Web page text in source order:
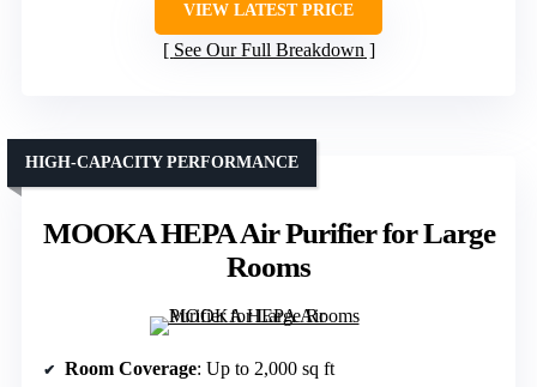
VIEW LATEST PRICE
See Our Full Breakdown
MOOKA HEPA Air Purifier for Large
Rooms
HIGH-CAPACITY PERFORMANCE
Room Coverage: Up to 2,000 sq ft